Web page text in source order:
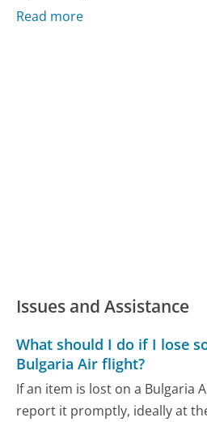
Read more
Issues and Assistance
What should I do if I lose
Bulgaria Air flight?
If an item is lost on a Bulgaria
report it promptly, ideally at